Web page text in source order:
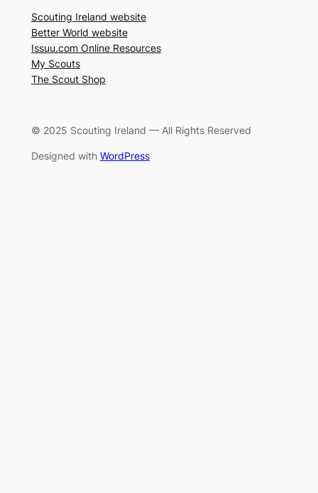
Scouting Ireland website
Better World website
Issuu.com Online Resources
My Scouts
The Scout Shop
© 2025 Scouting Ireland — All Rights Reserved
Designed with WordPress